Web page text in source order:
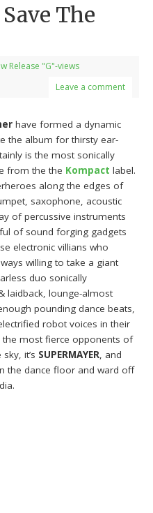
The
Release "G"-views
Leave a comment
have formed a dynamic
the album for thirsty ear-
is the most sonically
from the the Kompact label.
along the edges of
saxophone, acoustic
of percussive instruments
of sound forging gadgets
electronic villians who
willing to take a giant
duo sonically
laidback, lounge-almost
pounding dance beats,
robot voices in their
most fierce opponents of
it’s SUPERMAYER, and
the dance floor and ward off